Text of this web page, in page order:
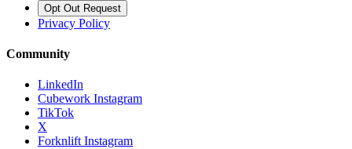
Opt Out Request
Privacy Policy
Community
LinkedIn
Cubework Instagram
TikTok
X
Forknlift Instagram